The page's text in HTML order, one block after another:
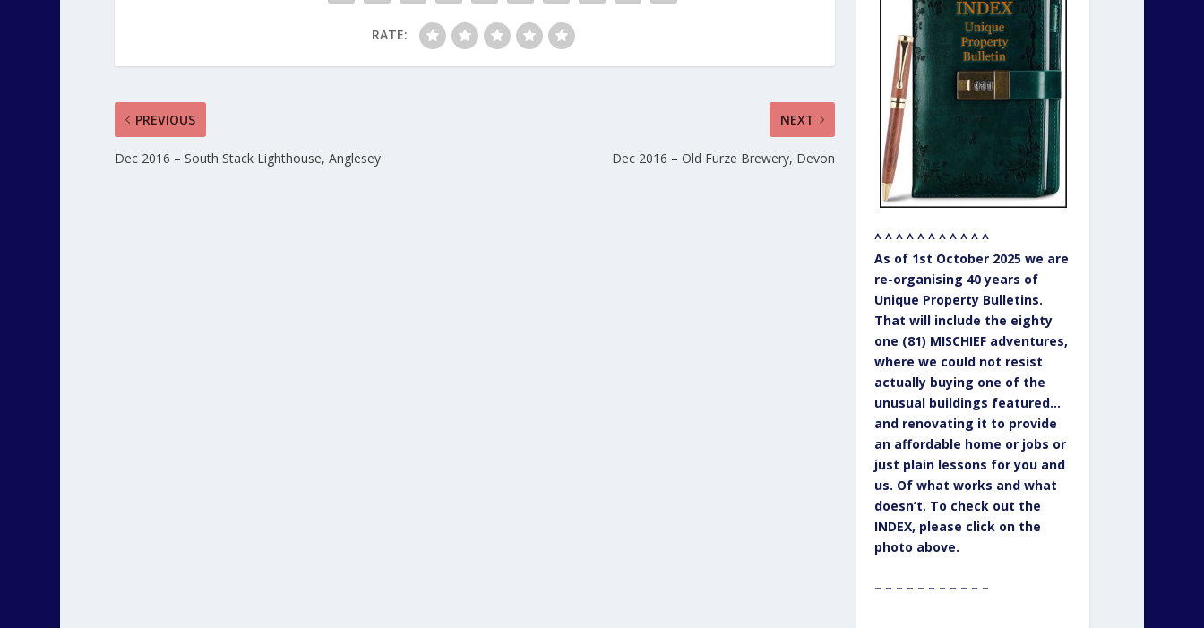
RATE:
PREVIOUS
Dec 2016 – South Stack Lighthouse, Anglesey
NEXT
Dec 2016 – Old Furze Brewery, Devon
^ ^ ^ ^ ^ ^ ^ ^ ^ ^ ^
As of 1st October 2025 we are
re-organising 40 years of
Unique Property Bulletins.
That will include the eighty
one (81) MISCHIEF adventures,
where we could not resist
actually buying one of the
unusual buildings featured…
and renovating it to provide
an affordable home or jobs or
just plain lessons for you and
us. Of what works and what
doesn’t. To check out the
INDEX, please click on the
photo above.
– – – – – – – – – – –